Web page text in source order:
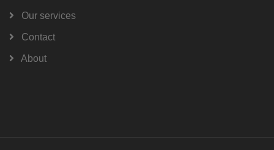
Our services
Contact
About